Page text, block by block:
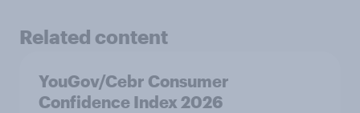
Related content
YouGov/Cebr Consumer
Confidence Index 2026